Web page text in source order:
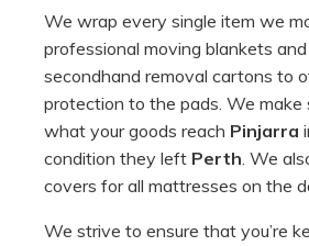
We wrap every single item we
professional moving blankets
secondhand removal cartons to
protection to the pads. We make
what your goods reach Pinjarra
condition they left Perth. We
covers for all mattresses on the
We strive to ensure that you’re